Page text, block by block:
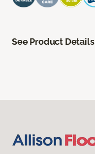
See Product Details